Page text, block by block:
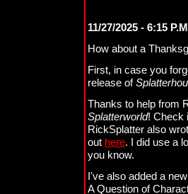
11/27/2025 - 6:15
How about a
First, in case you
release of
Thanks to help from
Splatterworld! Check
RickSplatter also
out here. I did use a
you know.
I've also added a
A Question of